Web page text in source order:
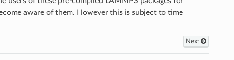
aware of them. However this is subject to time
Next